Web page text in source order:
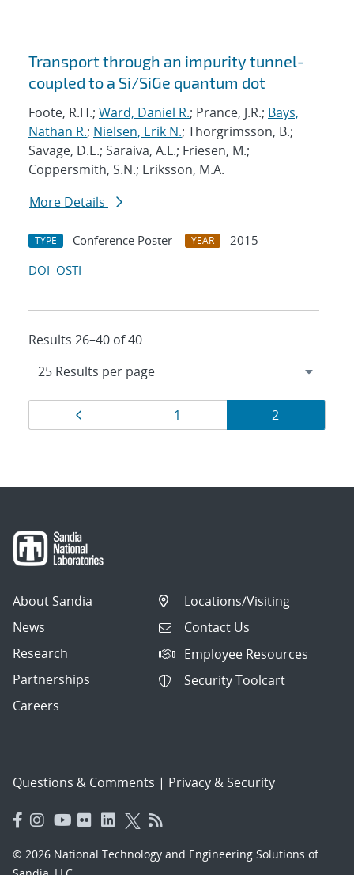
Transport through an impurity tunnel-
coupled to a Si/SiGe quantum dot
Foote, R.H.; Ward, Daniel R.; Prance, J.R.; Bays,
Nathan R.; Nielsen, Erik N.; Thorgrimsson, B.;
Savage, D.E.; Saraiva, A.L.; Friesen, M.;
Coppersmith, S.N.; Eriksson, M.A.
More Details
TYPE Conference Poster YEAR
2015
DOI OSTI
Results 26–40 of 40
Results
navigation
Page
1 Page
2
About Sandia
News
Research
Partnerships
Careers
Locations/Visiting
Contact Us
Employee Resources
Security Toolcart
Questions & Comments | Privacy & Security
© 2026 National Technology and Engineering Solutions of